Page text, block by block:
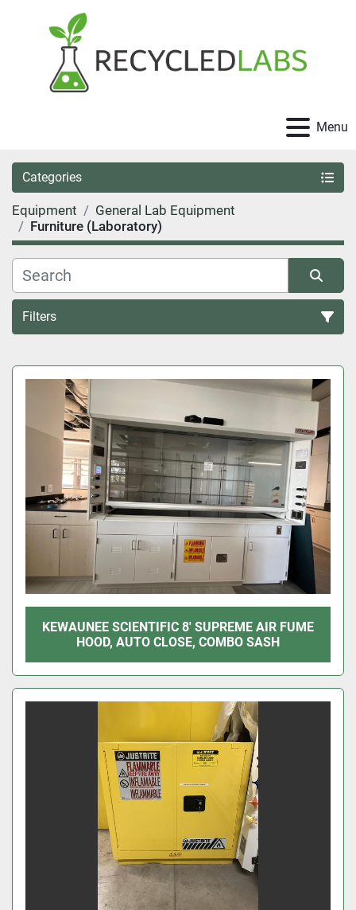
Menu
Categories
Equipment
General Lab Equipment
Furniture (Laboratory)
Filters
Sort by
KEWAUNEE SCIENTIFIC 8' SUPREME AIR FUME
HOOD, AUTO CLOSE, COMBO SASH